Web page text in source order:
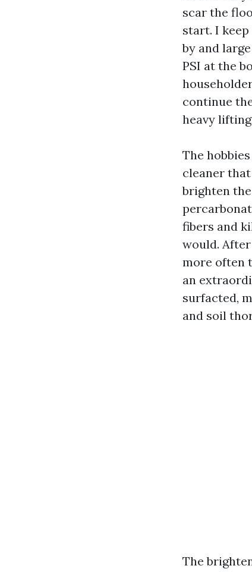
scar the
start. I
by and
PSI at the
continue
heavy
The
cleaner
brighten
fibers and
would.
more often
an
surfacted,
and soil
The